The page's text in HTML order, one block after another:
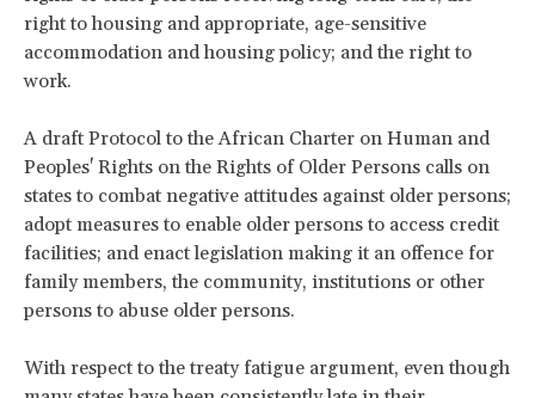
right to housing and appropriate, age-sensitive
accommodation and housing policy; and the right to
work.
A draft Protocol to the African Charter on Human and
Peoples' Rights on the Rights of Older Persons calls on
states to combat negative attitudes against older persons;
adopt measures to enable older persons to access credit
facilities; and enact legislation making it an offence for
family members, the community, institutions or other
persons to abuse older persons.
With respect to the treaty fatigue argument, even though